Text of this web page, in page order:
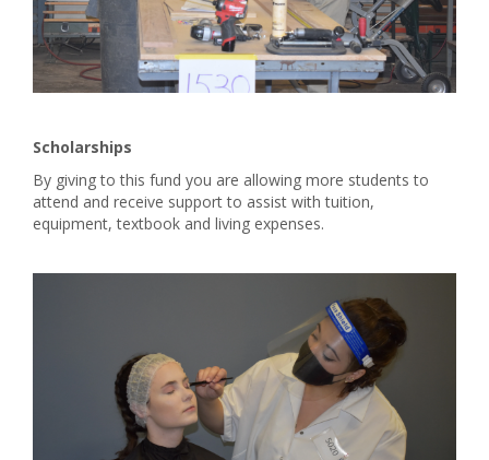
Scholarships
By giving to this fund you are allowing more students to
attend and receive support to assist with tuition,
equipment, textbook and living expenses.